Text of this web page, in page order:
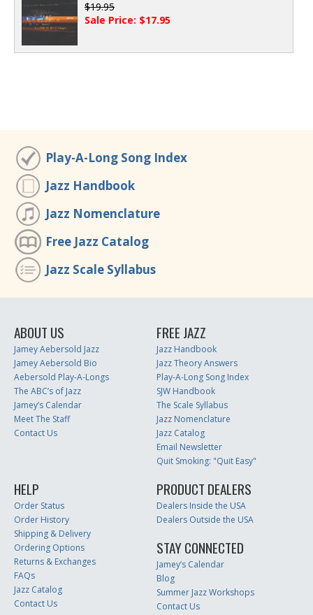
$19.95
Sale Price: $17.95
Play-A-Long Song Index
Jazz Handbook
Jazz Nomenclature
Free Jazz Catalog
Jazz Scale Syllabus
ABOUT US
Jamey Aebersold Jazz
Jamey Aebersold Bio
Aebersold Play-A-Longs
The ABC’s of Jazz
Jamey’s Calendar
Meet The Staff
Contact Us
FREE JAZZ
Jazz Handbook
Jazz Theory Answers
Play-A-Long Song Index
SJW Handbook
The Scale Syllabus
Jazz Nomenclature
Jazz Catalog
Email Newsletter
Quit Smoking: "Quit Easy"
HELP
Order Status
Order History
Shipping & Delivery
Ordering Options
Returns & Exchanges
FAQs
Jazz Catalog
Contact Us
PRODUCT DEALERS
Dealers Inside the USA
Dealers Outside the USA
STAY CONNECTED
Jamey’s Calendar
Blog
Summer Jazz Workshops
Contact Us